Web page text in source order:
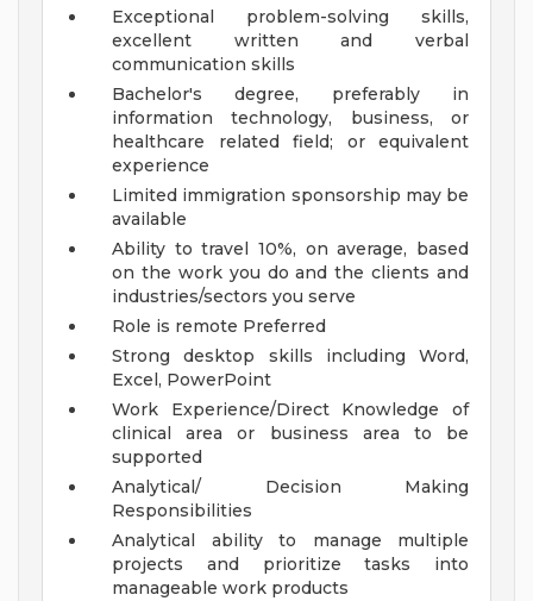
Exceptional problem-solving skills,
excellent written and verbal
communication skills
Bachelor's degree, preferably in
information technology, business, or
healthcare related field; or equivalent
experience
Limited immigration sponsorship may be
available
Ability to travel 10%, on average, based
on the work you do and the clients and
industries/sectors you serve
Role is remote Preferred
Strong desktop skills including Word,
Excel, PowerPoint
Work Experience/Direct Knowledge of
clinical area or business area to be
supported
Analytical/ Decision Making
Responsibilities
Analytical ability to manage multiple
projects and prioritize tasks into
manageable work products